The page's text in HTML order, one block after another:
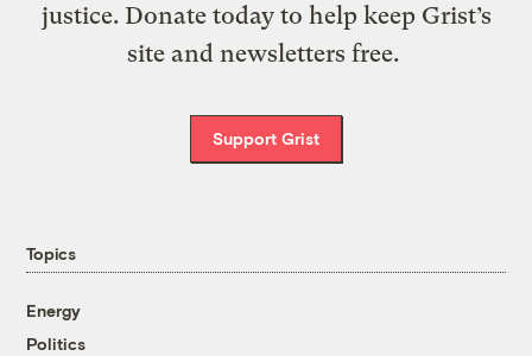
justice. Donate today to help keep Grist’s
site and newsletters free.
Support Grist
Topics
Energy
Politics